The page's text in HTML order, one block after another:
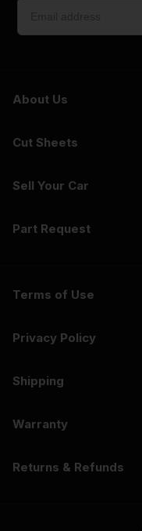
About Us
Cut Sheets
Sell Your Car
Part Request
Terms of Use
Privacy Policy
Shipping
Warranty
Returns & Refunds